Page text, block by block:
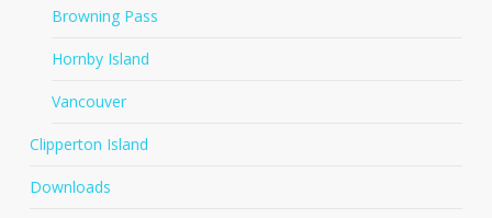
Browning Pass
Hornby Island
Vancouver
Clipperton Island
Downloads